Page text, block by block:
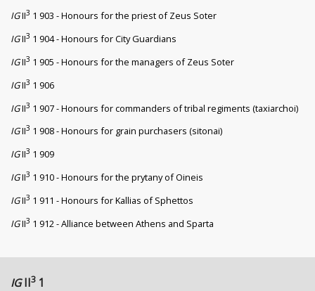
IGII3 1 903 - Honours for the priest of Zeus Soter
IGII3 1 904 - Honours for City Guardians
IGII3 1 905 - Honours for the managers of Zeus Soter
IGII3 1 906
IGII3 1 907 - Honours for commanders of tribal regiments (taxiarchoi)
IGII3 1 908 - Honours for grain purchasers (sitonai)
IGII3 1 909
IGII3 1 910 - Honours for the prytany of Oineis
IGII3 1 911 - Honours for Kallias of Sphettos
IGII3 1 912 - Alliance between Athens and Sparta
IGII3 1